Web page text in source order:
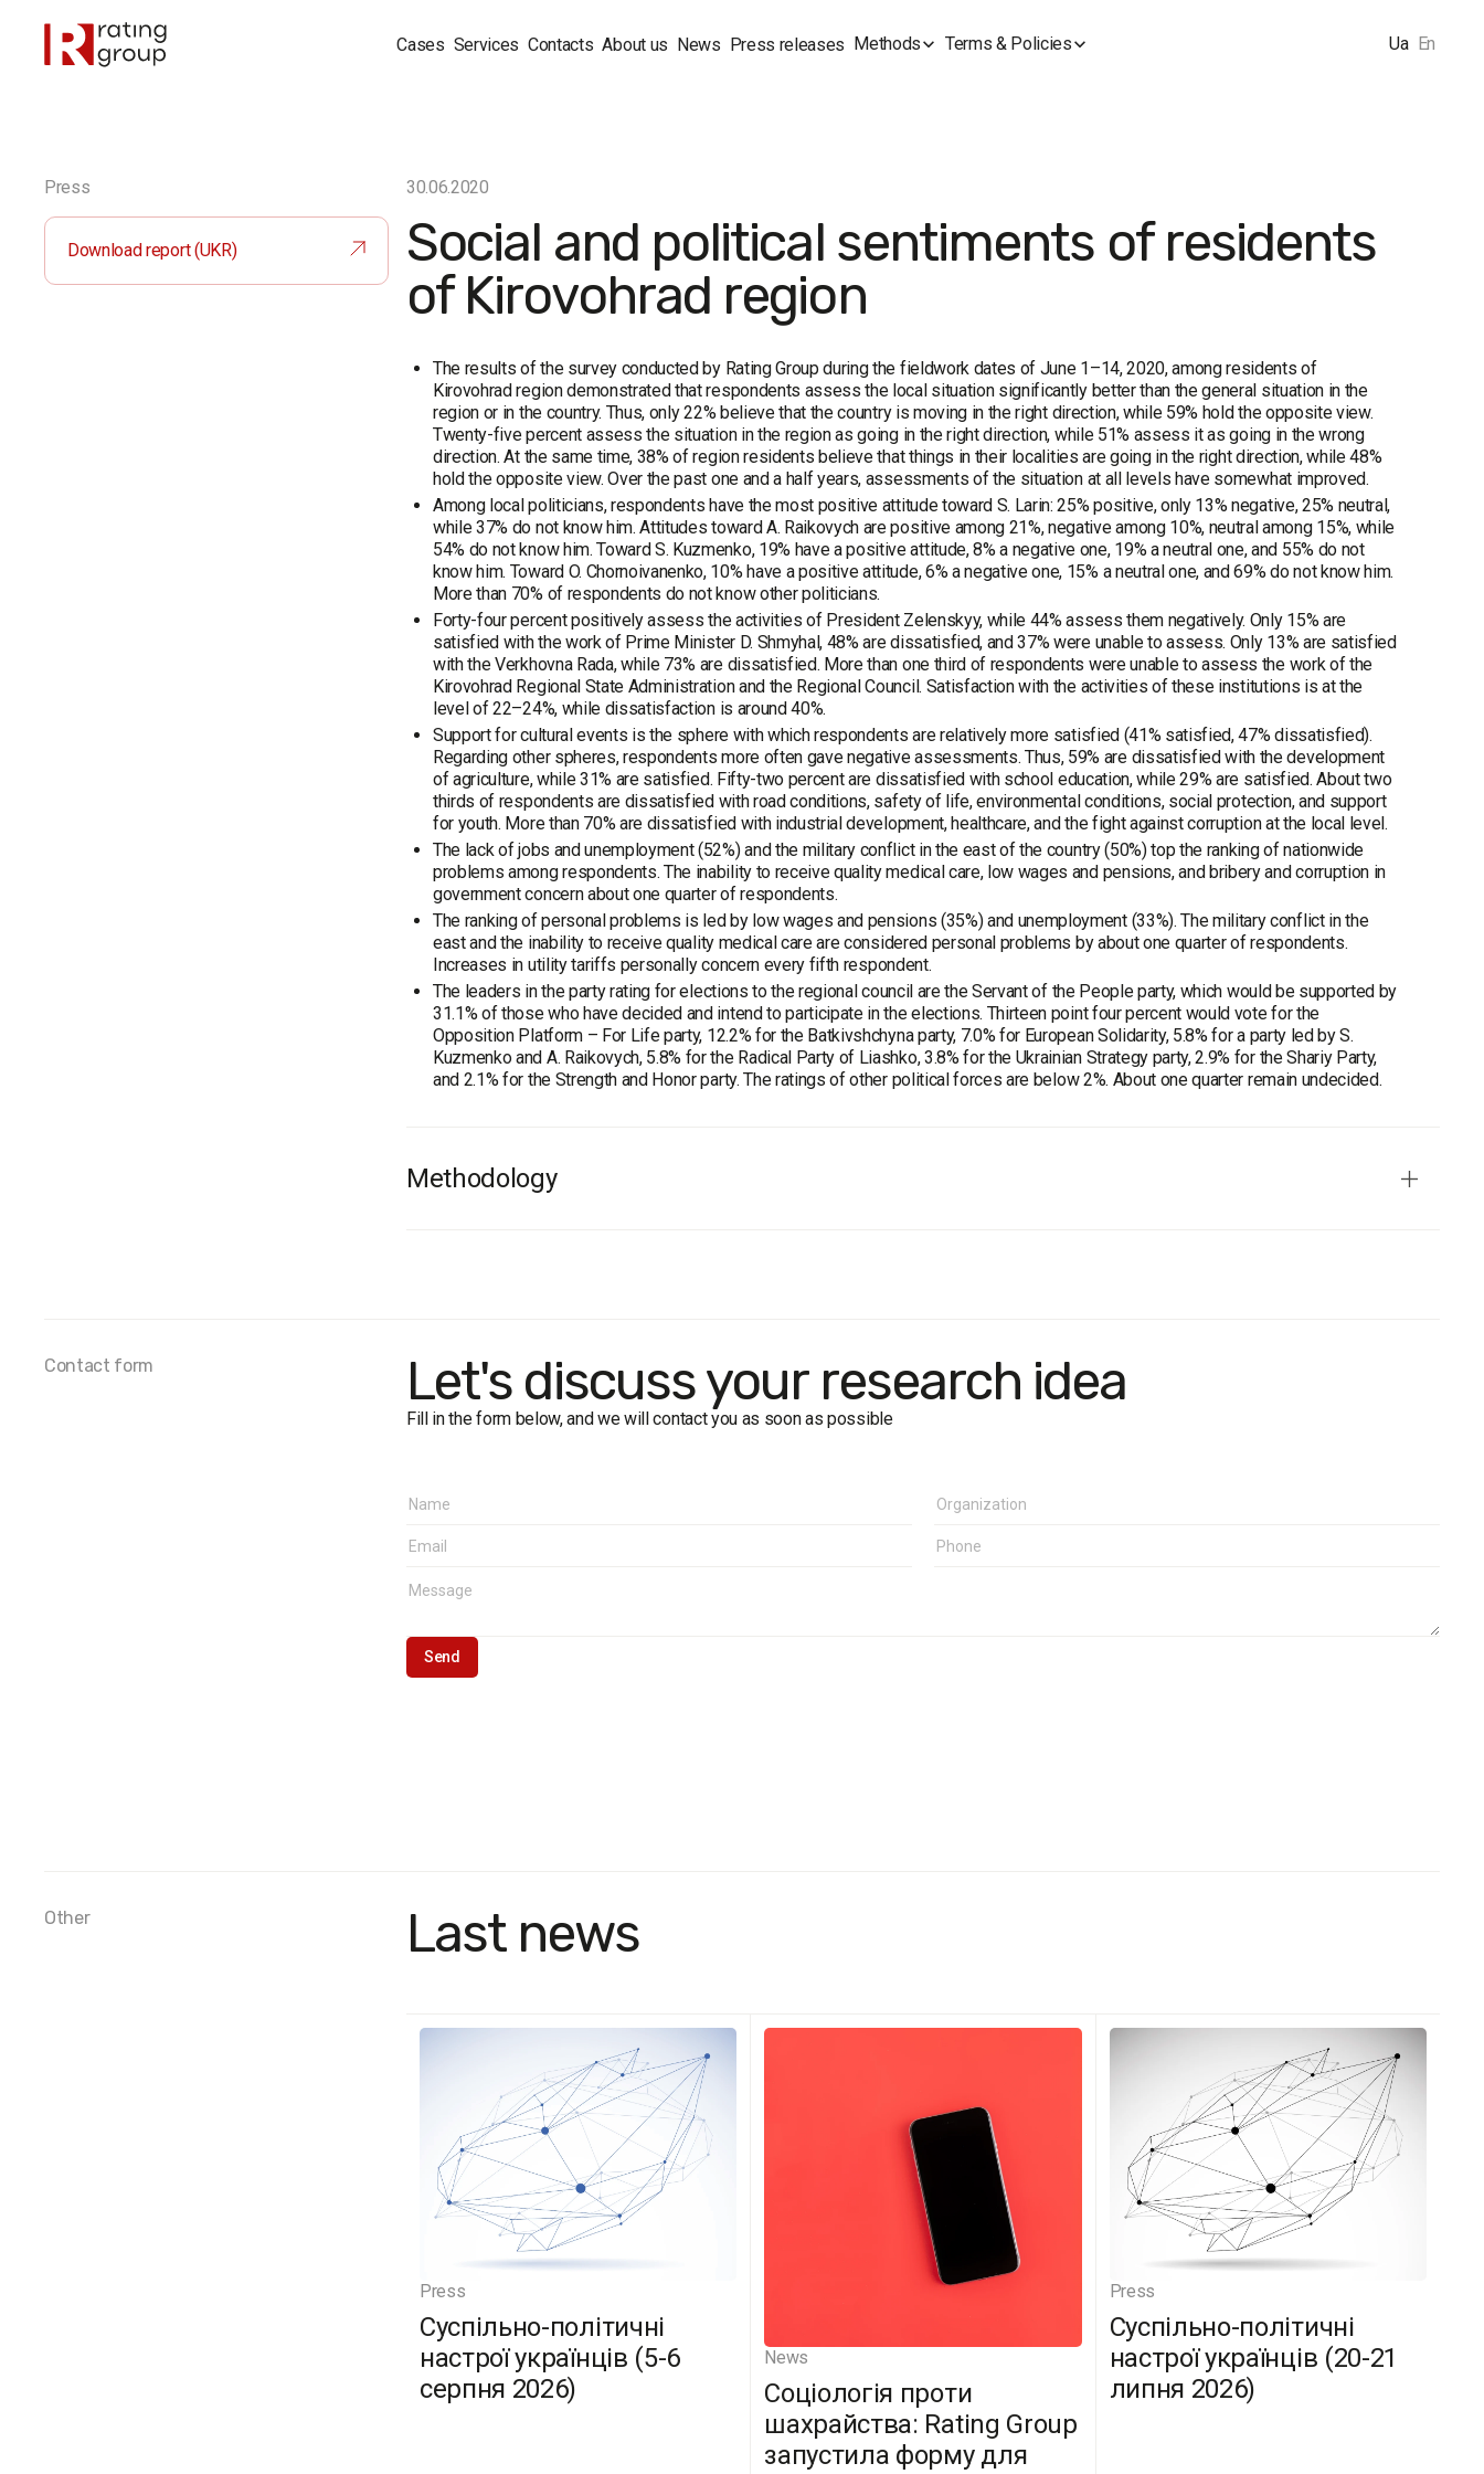
Cases Services Contacts About us News Press releases Methods Terms & Policies Ua En
Press
Download report (UKR)
30.06.2020
Social and political sentiments of residents
of Kirovohrad region
The results of the survey conducted by Rating Group during the fieldwork dates of June 1–14, 2020, among residents of
Kirovohrad region demonstrated that respondents assess the local situation significantly better than the general situation in the
region or in the country. Thus, only 22% believe that the country is moving in the right direction, while 59% hold the opposite view.
Twenty-five percent assess the situation in the region as going in the right direction, while 51% assess it as going in the wrong
direction. At the same time, 38% of region residents believe that things in their localities are going in the right direction, while 48%
hold the opposite view. Over the past one and a half years, assessments of the situation at all levels have somewhat improved.
Among local politicians, respondents have the most positive attitude toward S. Larin: 25% positive, only 13% negative, 25% neutral,
while 37% do not know him. Attitudes toward A. Raikovych are positive among 21%, negative among 10%, neutral among 15%, while
54% do not know him. Toward S. Kuzmenko, 19% have a positive attitude, 8% a negative one, 19% a neutral one, and 55% do not
know him. Toward O. Chornoivanenko, 10% have a positive attitude, 6% a negative one, 15% a neutral one, and 69% do not know him.
More than 70% of respondents do not know other politicians.
Forty-four percent positively assess the activities of President Zelenskyy, while 44% assess them negatively. Only 15% are
satisfied with the work of Prime Minister D. Shmyhal, 48% are dissatisfied, and 37% were unable to assess. Only 13% are satisfied
with the Verkhovna Rada, while 73% are dissatisfied. More than one third of respondents were unable to assess the work of the
Kirovohrad Regional State Administration and the Regional Council. Satisfaction with the activities of these institutions is at the
level of 22–24%, while dissatisfaction is around 40%.
Support for cultural events is the sphere with which respondents are relatively more satisfied (41% satisfied, 47% dissatisfied).
Regarding other spheres, respondents more often gave negative assessments. Thus, 59% are dissatisfied with the development
of agriculture, while 31% are satisfied. Fifty-two percent are dissatisfied with school education, while 29% are satisfied. About two
thirds of respondents are dissatisfied with road conditions, safety of life, environmental conditions, social protection, and support
for youth. More than 70% are dissatisfied with industrial development, healthcare, and the fight against corruption at the local level.
The lack of jobs and unemployment (52%) and the military conflict in the east of the country (50%) top the ranking of nationwide
problems among respondents. The inability to receive quality medical care, low wages and pensions, and bribery and corruption in
government concern about one quarter of respondents.
The ranking of personal problems is led by low wages and pensions (35%) and unemployment (33%). The military conflict in the
east and the inability to receive quality medical care are considered personal problems by about one quarter of respondents.
Increases in utility tariffs personally concern every fifth respondent.
The leaders in the party rating for elections to the regional council are the Servant of the People party, which would be supported by
31.1% of those who have decided and intend to participate in the elections. Thirteen point four percent would vote for the
Opposition Platform – For Life party, 12.2% for the Batkivshchyna party, 7.0% for European Solidarity, 5.8% for a party led by S.
Kuzmenko and A. Raikovych, 5.8% for the Radical Party of Liashko, 3.8% for the Ukrainian Strategy party, 2.9% for the Shariy Party,
and 2.1% for the Strength and Honor party. The ratings of other political forces are below 2%. About one quarter remain undecided.
Methodology
Contact form
Let's discuss your research idea
Fill in the form below, and we will contact you as soon as possible
Other Last news
Press
Суспільно-політичні
настрої українців (5-6
серпня 2026)
News
Соціологія проти
шахрайства: Rating Group
запустила форму для
Press
Суспільно-політичні
настрої українців (20-21
липня 2026)